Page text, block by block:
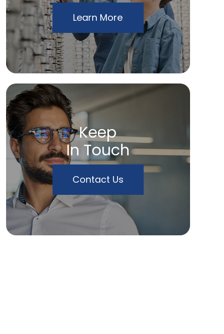
Learn More
Keep
In Touch
Contact Us